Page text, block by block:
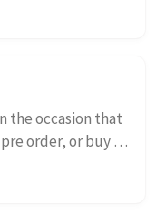
the occasion that
order, or buy a